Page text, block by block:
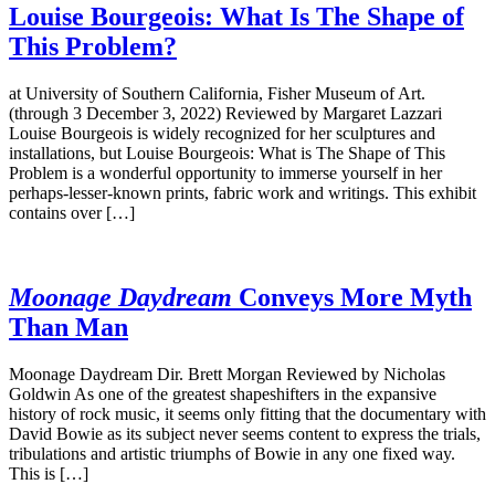
Louise Bourgeois: What Is The Shape of
This Problem?
at University of Southern California, Fisher Museum of Art.
(through 3 December 3, 2022) Reviewed by Margaret Lazzari
Louise Bourgeois is widely recognized for her sculptures and
installations, but Louise Bourgeois: What is The Shape of This
Problem is a wonderful opportunity to immerse yourself in her
perhaps-lesser-known prints, fabric work and writings. This exhibit
contains over […]
Moonage Daydream Conveys More Myth
Than Man
Moonage Daydream Dir. Brett Morgan Reviewed by Nicholas
Goldwin As one of the greatest shapeshifters in the expansive
history of rock music, it seems only fitting that the documentary with
David Bowie as its subject never seems content to express the trials,
tribulations and artistic triumphs of Bowie in any one fixed way.
This is […]